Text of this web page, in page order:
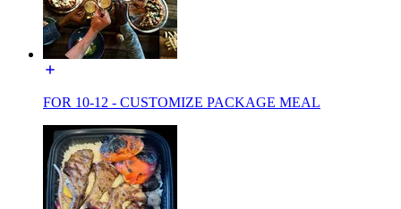
FOR 10-12 - CUSTOMIZE PACKAGE MEAL